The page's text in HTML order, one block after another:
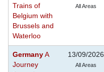
Trains of
Belgium with
Brussels and
Waterloo
All Areas
Germany A
Journey
13/09/2026
All Areas